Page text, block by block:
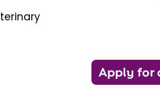
Apply for